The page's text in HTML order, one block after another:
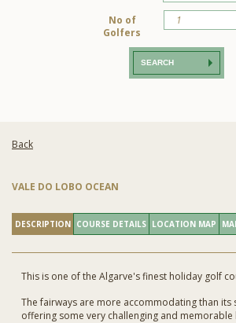
No of
Golfers
SEARCH
Back
VALE DO LOBO OCEAN
DESCRIPTION COURSE DETAILS LOCATION MAP
This is one of the Algarve's finest holiday golf
The fairways are more accommodating than its
offering some very challenging and memorable